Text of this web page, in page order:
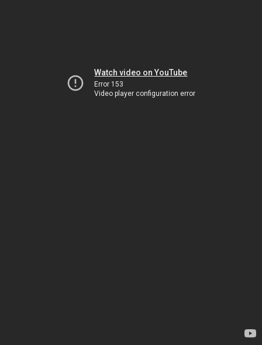
Watch video on YouTube
Error 153
Video player configuration error